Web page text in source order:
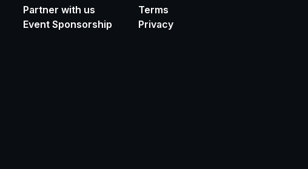
Partner with us
Event Sponsorship
Terms
Privacy